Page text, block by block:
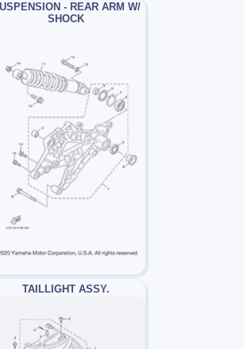
- REAR ARM W/
SHOCK
TAILLIGHT ASSY.